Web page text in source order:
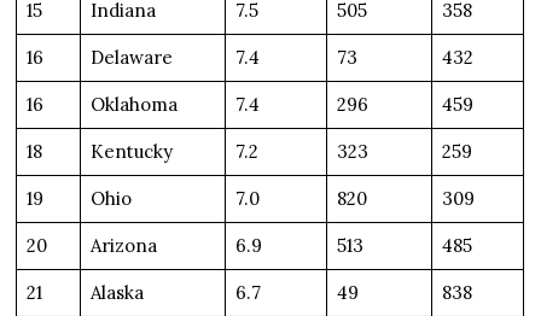
15 Indiana 7.5 505 358
16 Delaware 7.4 73 432
16 Oklahoma 7.4 296 459
18 Kentucky 7.2 323 259
19 Ohio 7.0 820 309
20 Arizona 6.9 513 485
21 Alaska 6.7 49 838